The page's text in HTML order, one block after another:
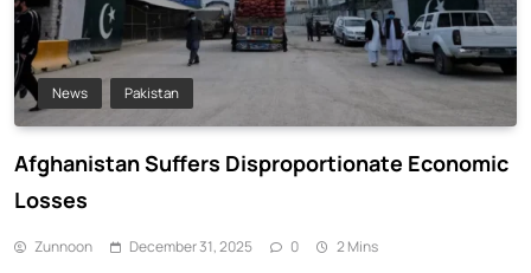
News Pakistan
Afghanistan Suffers Disproportionate Economic
Losses
Zunnoon December 31, 2025 0 2 Mins